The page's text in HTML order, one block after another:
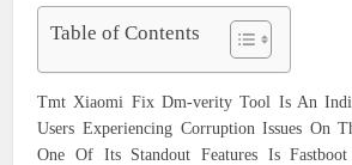
Table of Contents
Tmt Xiaomi Fix Dm-verity Tool Is An
Users Experiencing Corruption Issues On
One Of Its Standout Features Is